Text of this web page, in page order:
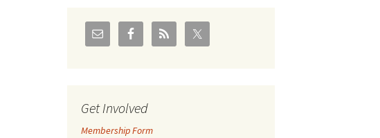
Coal leases in Canadian
Flathead Valley
Old Posts, May 2004 – Jan
Get Involved
Membership Form